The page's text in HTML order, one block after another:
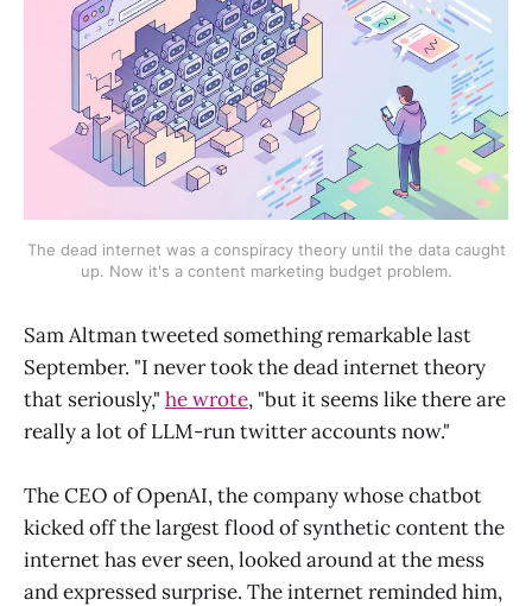
The dead internet was a conspiracy theory until the data caught
up. Now it's a content marketing budget problem.
Sam Altman tweeted something remarkable last
September. "I never took the dead internet theory
that seriously," he wrote, "but it seems like there are
really a lot of LLM-run twitter accounts now."
The CEO of OpenAI, the company whose chatbot
kicked off the largest flood of synthetic content the
internet has ever seen, looked around at the mess
and expressed surprise. The internet reminded him,